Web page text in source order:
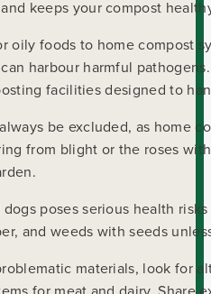
keeps your compost
oily foods to home compost
harbour harmful
facilities designed to
be excluded, as home
from blight or the roses
poses serious health
and weeds with seeds
materials, look for